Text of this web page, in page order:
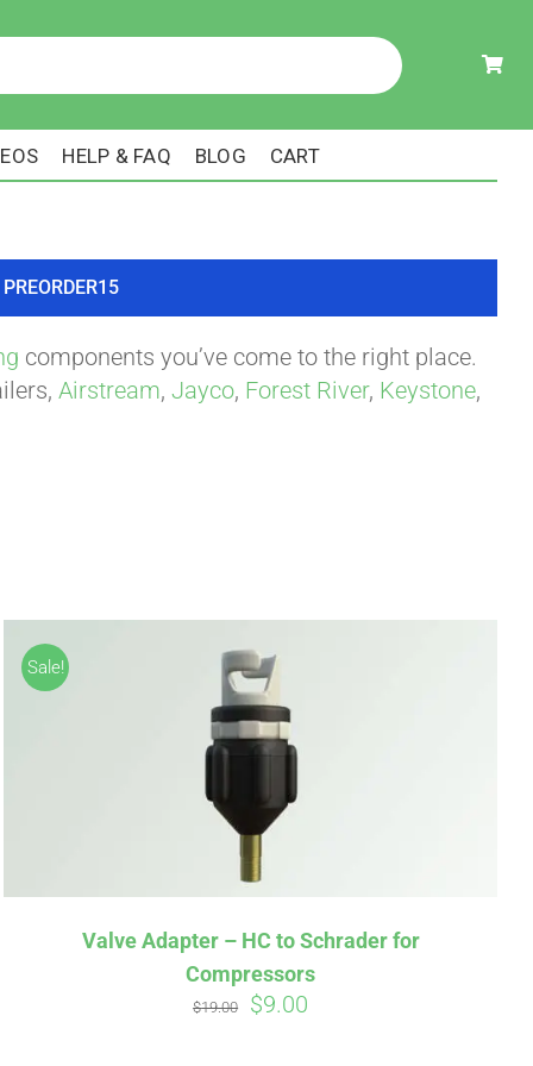
HELP & FAQ BLOG CART
components you’ve come to the right place.
Airstream, Jayco, Forest River, Keystone,
Sale!
Valve Adapter – HC to Schrader for
Compressors
$19.00
Original
$9.00